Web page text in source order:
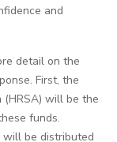
and
detail on the
First, the
(HRSA) will be the
funds.
will be distributed